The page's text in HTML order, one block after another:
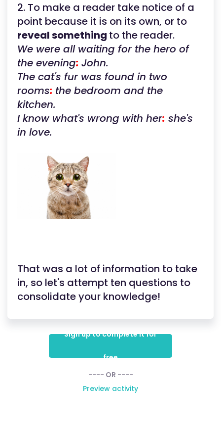
2. To make a reader take notice of a
point because it is on its own, or to
reveal something to the reader.
We were all waiting for the hero of
the evening: John.
The cat's fur was found in two
rooms: the bedroom and the
kitchen.
I know what's wrong with her: she's
in love.
That was a lot of information to take
in, so let's attempt ten questions to
consolidate your knowledge!
Sign up to complete it for
free
---- OR ----
Preview activity